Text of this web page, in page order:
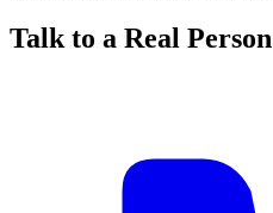
Talk to a Real Person